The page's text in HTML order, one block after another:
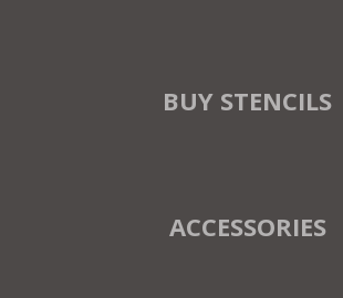
BUY STENCILS
ACCESSORIES